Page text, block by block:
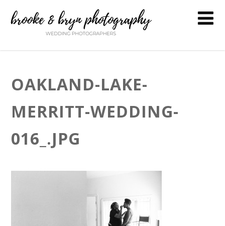
OAKLAND-LAKE-
MERRITT-WEDDING-
016_.JPG